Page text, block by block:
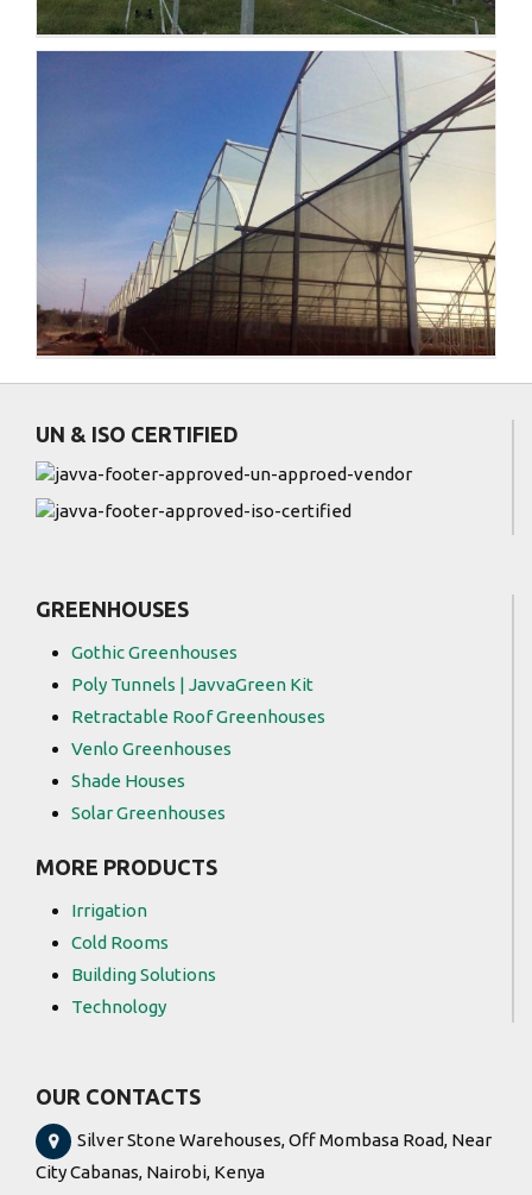
UN & ISO CERTIFIED
GREENHOUSES
Gothic Greenhouses
Poly Tunnels | JavvaGreen Kit
Retractable Roof Greenhouses
Venlo Greenhouses
Shade Houses
Solar Greenhouses
MORE PRODUCTS
Irrigation
Cold Rooms
Building Solutions
Technology
OUR CONTACTS
Silver Stone Warehouses, Off Mombasa Road, Near
City Cabanas, Nairobi, Kenya